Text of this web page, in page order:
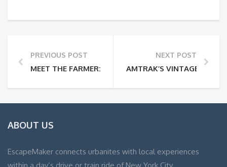
PREVIOUS POST
MEET THE FARMER: GUY JONES
NEXT POST
AMTRAK’S VINTAGE DOME
ABOUT US
EscapeMaker connects urbanites with local experiences